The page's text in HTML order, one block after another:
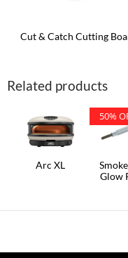
Cut & Catch Cutting
Related products
Arc XL
50%
Glow